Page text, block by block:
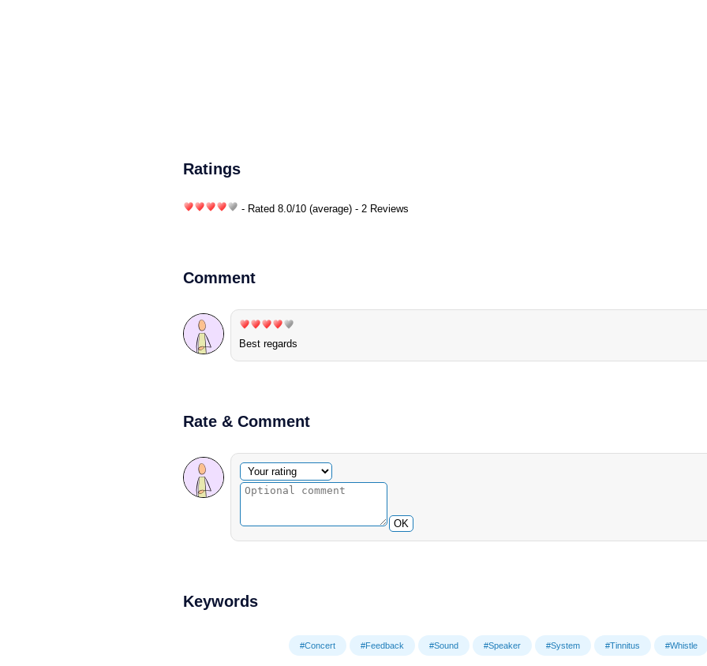
Ratings
- Rated 8.0/10 (average) - 2 Reviews
Comment
Best regards
Rate & Comment
Optional comment
Your rating
OK
Keywords
#Concert #Feedback #Sound #Speaker #System #Tinnitus #Whistle